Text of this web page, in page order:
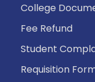
College
Fee Refund
Student
Requisition